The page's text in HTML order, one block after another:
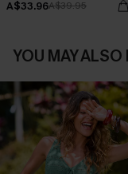
A$33.96A$39.95
YOU MAY ALSO